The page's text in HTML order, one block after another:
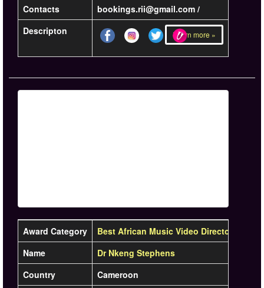
Contacts
bookings.rii@gmail.com /
Descripton
Learn more »
Award Category
Best African Music Video Director
Name
Dr Nkeng Stephens
Country
Cameroon